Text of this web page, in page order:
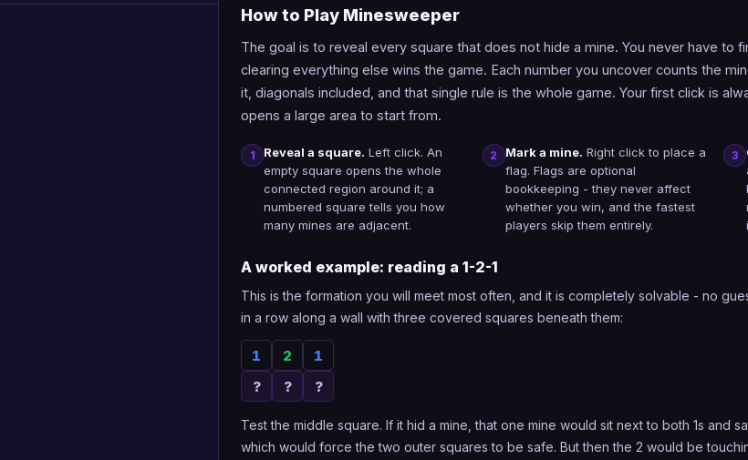
How to Play Minesweeper
The goal is to reveal every square that does not hide a mine. You never have to
clearing everything else wins the game. Each number you uncover counts the
it, diagonals included, and that single rule is the whole game. Your first click is
opens a large area to start from.
1 Reveal a square. Left click. An
empty square opens the whole
connected region around it; a
numbered square tells you how
many mines are adjacent.
2 Mark a mine. Right click to place a
flag. Flags are optional
bookkeeping - they never affect
whether you win, and the fastest
players skip them entirely.
3
A worked example: reading a 1-2-1
This is the formation you will meet most often, and it is completely solvable - no
in a row along a wall with three covered squares beneath them:
1 2
1
?
? ?
Test the middle square. If it hid a mine, that one mine would sit next to both 1s and
which would force the two outer squares to be safe. But then the 2 would be